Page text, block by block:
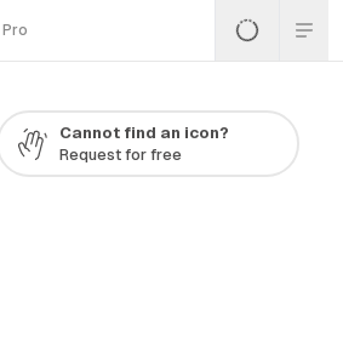
Pro
Cannot find an icon?
Request for free